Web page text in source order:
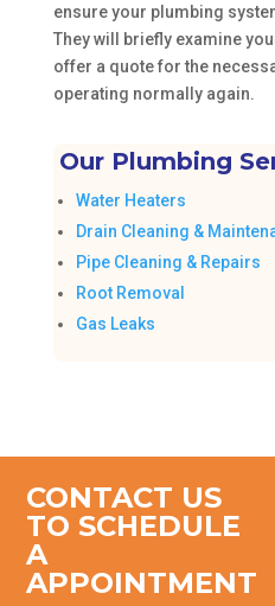
ensure your plumbing
They will briefly examine
offer a quote for the
operating normally again.
Our Plumbing
Water Heaters
Drain Cleaning &
Pipe Cleaning & Repairs
Root Removal
Gas Leaks
CONTACT US
TO SCHEDULE
A
APPOINTMENT